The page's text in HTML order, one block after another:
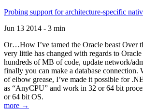
Probing support for architecture-specific
Jun 13 2014 - 3 min
Or…How I’ve tamed the Oracle beast Over
very little has changed with regards to
hundreds of MB of code, update network/
finally you can make a database
of elbow grease, I’ve made it possible for
as “AnyCPU” and work in 32 or 64 bit
or 64 bit OS.
more →